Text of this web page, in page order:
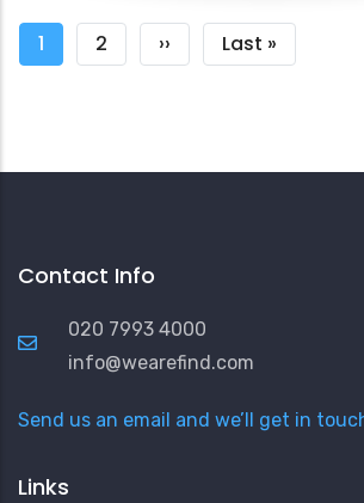
Pagination
Current
1 Page
2
Next
››
Last
Last »
Contact Info
020 7993 4000
info@wearefind.com
Send us an email and we’ll get in
Links